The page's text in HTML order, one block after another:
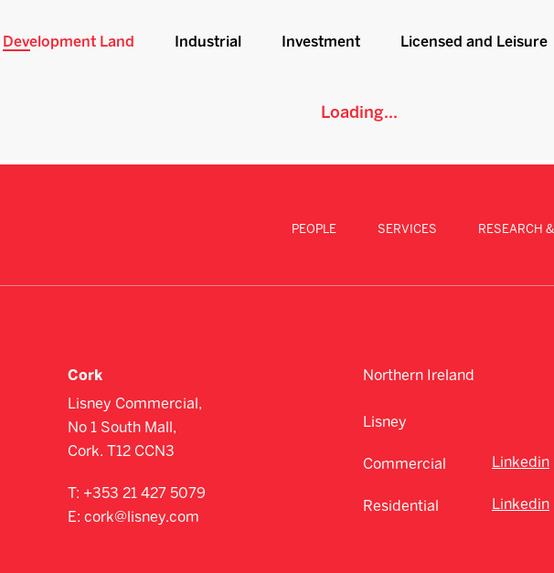
Development Land Industrial Investment Licensed and Leisure
Loading...
PEOPLE SERVICES RESEARCH
Cork
Lisney Commercial,
No 1 South Mall,
Cork. T12 CCN3
T: +353 21 427 5079
E: cork@lisney.com
Northern Ireland
Lisney
Commercial
Residential
Linkedin
Linkedin